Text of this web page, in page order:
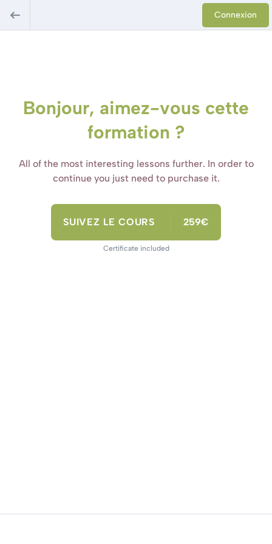
Connexion
Bonjour, aimez-vous cette
formation ?
All of the most interesting lessons further. In order to
continue you just need to purchase it.
SUIVEZ LE COURS 259€
Certificate included